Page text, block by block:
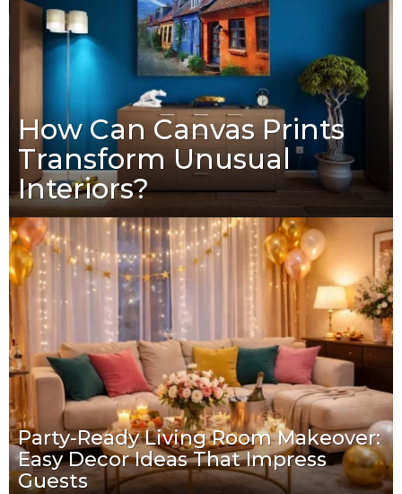
How Can Canvas Prints
Transform Unusual
Interiors?
Party-Ready Living Room Makeover:
Easy Decor Ideas That Impress
Guests